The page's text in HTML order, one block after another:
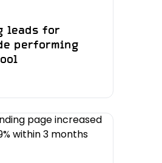
leads for
performing